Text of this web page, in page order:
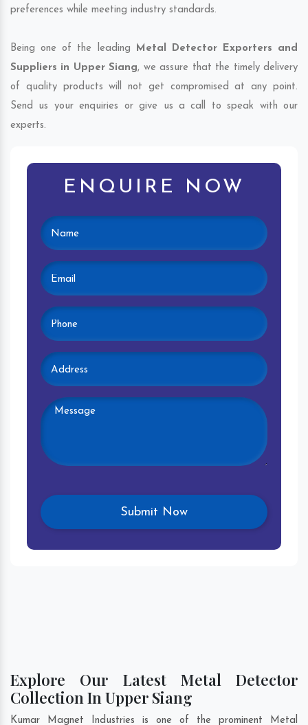
preferences while meeting industry standards.
Being one of the leading Metal Detector Exporters and
Suppliers in Upper Siang, we assure that the timely delivery
of quality products will not get compromised at any point.
Send us your enquiries or give us a call to speak with our
experts.
ENQUIRE NOW
Explore Our Latest Metal Detector
Collection In Upper Siang
Kumar Magnet Industries is one of the prominent Metal